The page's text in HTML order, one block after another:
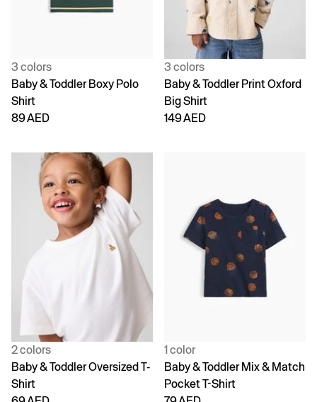
3 colors
Baby & Toddler Boxy Polo
Shirt
89 AED
3 colors
Baby & Toddler Print Oxford
Big Shirt
149 AED
2 colors
Baby & Toddler Oversized T-
Shirt
1 color
Baby & Toddler Mix & Match
Pocket T-Shirt